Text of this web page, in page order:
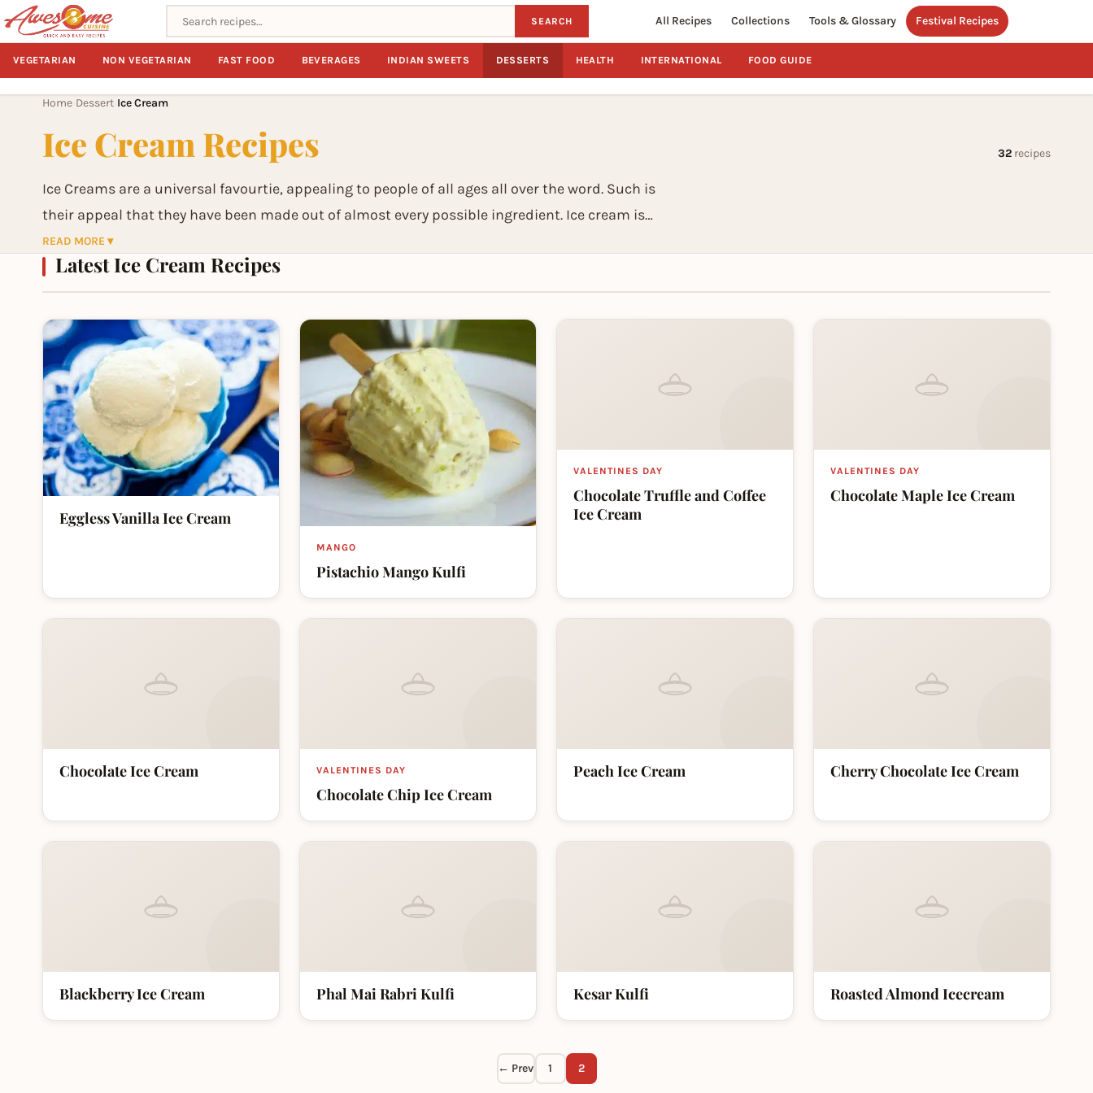
Search recipes SEARCH All Recipes Collections Tools & Glossary Festival Recipes
VEGETARIAN NON VEGETARIAN FAST FOOD BEVERAGES INDIAN SWEETS DESSERTS HEALTH INTERNATIONAL FOOD GUIDE
Home Dessert Ice Cream
Ice Cream Recipes 32 recipes
Ice Creams are a universal favourtie, appealing to people of all ages all over the word. Such is
their appeal that they have been made out of almost every possible ingredient. Ice cream is
usually made of cream or milk (and in recent years with yoghurt), then flavoured and frozen.
READ MORE ▾
Latest Ice Cream Recipes
Eggless Vanilla Ice Cream
MANGO
Pistachio Mango Kulfi
VALENTINES DAY
Chocolate Truffle and Coffee
Ice Cream
VALENTINES DAY
Chocolate Maple Ice Cream
Chocolate Ice Cream VALENTINES DAY
Chocolate Chip Ice Cream
Peach Ice Cream Cherry Chocolate Ice Cream
Blackberry Ice Cream Phal Mai Rabri Kulfi Kesar Kulfi Roasted Almond Icecream
← Prev 1 2